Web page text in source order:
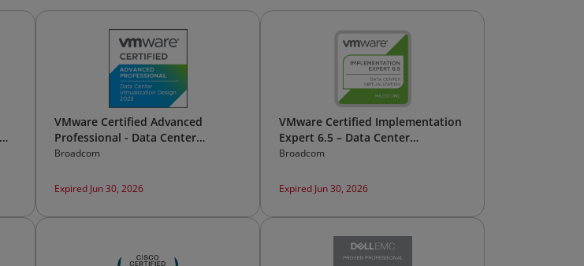
VMware Certified Advanced
Professional - Data Center
Virtualization Design 2023
Broadcom
Expired Jun 30, 2026
VMware Certified Implementation
Expert 6.5 – Data Center
Virtualization
Broadcom
Expired Jun 30, 2026